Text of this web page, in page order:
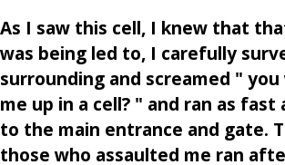
As I saw this cell, I knew that
was being led to, I carefully
surrounding and screamed "
me up in a cell? " and ran as fast
to the main entrance and gate.
those who assaulted me ran